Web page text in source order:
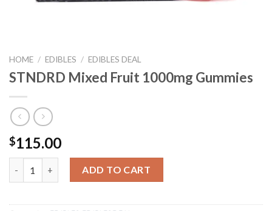
HOME / EDIBLES / EDIBLES DEAL
STNDRD Mixed Fruit 1000mg Gummies
$115.00
STNDRD Mixed Fruit 1000mg Gummies quantity
ADD TO CART